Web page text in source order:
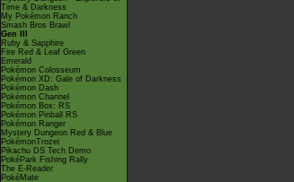
Time & Darkness
My Pokémon Ranch
Smash Bros Brawl
Gen III
Ruby & Sapphire
Fire Red & Leaf Green
Emerald
Pokémon Colosseum
Pokémon XD: Gale of Darkness
Pokémon Dash
Pokémon Channel
Pokémon Box: RS
Pokémon Pinball RS
Pokémon Ranger
Mystery Dungeon Red & Blue
PokémonTrozei
Pikachu DS Tech Demo
PokéPark Fishing Rally
The E-Reader
PokéMate